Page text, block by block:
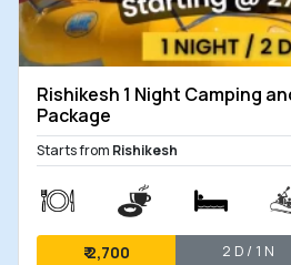
Rishikesh 1 Night Camping
Package
Starts from Rishikesh
₹2,700 2 D / 1 N